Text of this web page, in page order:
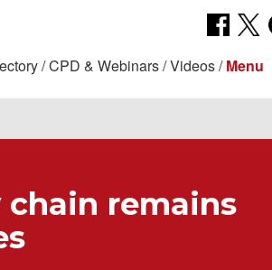
CPD & Webinars Videos Menu
remains